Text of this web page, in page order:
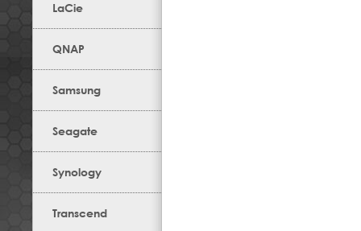
LaCie
QNAP
Samsung
Seagate
Synology
Transcend